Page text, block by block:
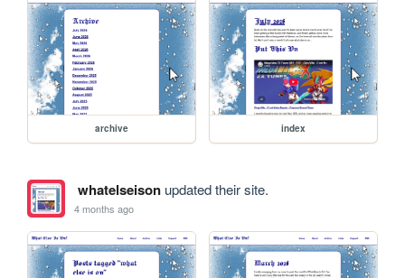
archive index
whatelseisonupdated their site.
4 months ago